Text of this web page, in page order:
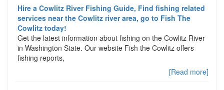
Hire a Cowlitz River Fishing Guide, Find fishing related
services near the Cowlitz river area, go to Fish The
Cowlitz today!
Get the latest information about fishing on the Cowlitz River
in Washington State. Our website Fish the Cowlitz offers
fishing reports,
[Read more]